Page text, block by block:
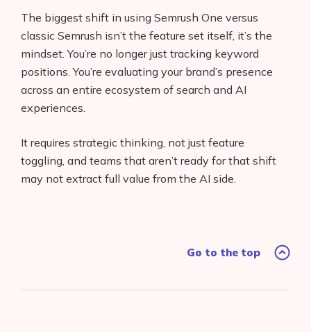
The biggest shift in using Semrush One versus
classic Semrush isn’t the feature set itself, it’s the
mindset. You’re no longer just tracking keyword
positions. You’re evaluating your brand’s presence
across an entire ecosystem of search and AI
experiences.
It requires strategic thinking, not just feature
toggling, and teams that aren’t ready for that shift
may not extract full value from the AI side.
Go to the top